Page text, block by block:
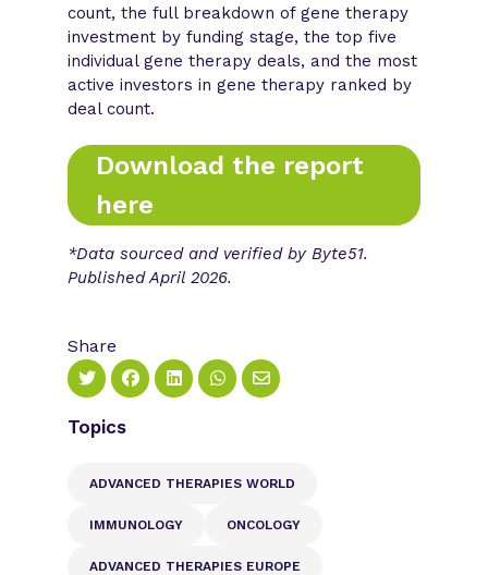
count, the full breakdown of gene therapy
investment by funding stage, the top five
individual gene therapy deals, and the most
active investors in gene therapy ranked by
deal count.
Download the report
here
*Data sourced and verified by Byte51.
Published April 2026.
Share
Topics
ADVANCED THERAPIES WORLD
IMMUNOLOGY ONCOLOGY
ADVANCED THERAPIES EUROPE